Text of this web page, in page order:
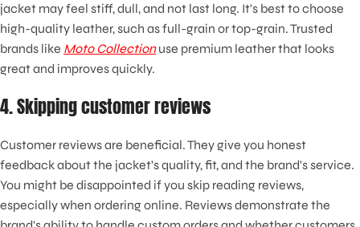
jacket may feel stiff, dull, and not last long. It's best to choose
high-quality leather, such as full-grain or top-grain. Trusted
brands like Moto Collectionuse premium leather that looks
great and improves quickly.
4. Skipping customer reviews
Customer reviews are beneficial. They give you honest
feedback about the jacket's quality, fit, and the brand's service.
You might be disappointed if you skip reading reviews,
especially when ordering online. Reviews demonstrate the